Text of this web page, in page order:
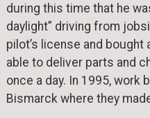
during this time that he
daylight” driving from
pilot’s license and bought
able to deliver parts and
once a day. In 1995, work
Bismarck where they